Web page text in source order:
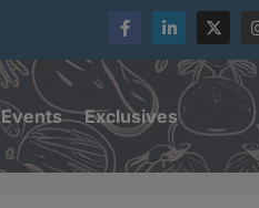
Events Exclusives